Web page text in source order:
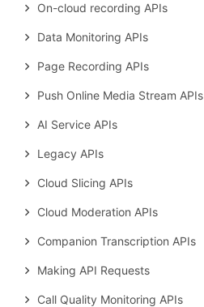
On-cloud recording APIs
Data Monitoring APIs
Page Recording APIs
Push Online Media Stream APIs
AI Service APIs
Legacy APIs
Cloud Slicing APIs
Cloud Moderation APIs
Companion Transcription APIs
Making API Requests
Call Quality Monitoring APIs